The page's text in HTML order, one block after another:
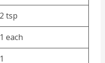
2 tsp
1 each
1